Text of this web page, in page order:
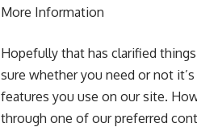
More Information
Hopefully that has clarified
sure whether you need or not
features you use on our site.
through one of our preferred